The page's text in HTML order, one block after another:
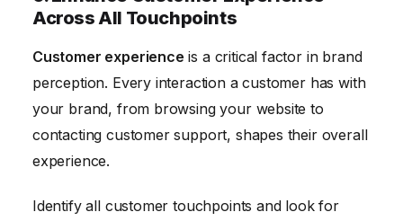
Across All Touchpoints
Customer experience is a critical factor in brand
perception. Every interaction a customer has with
your brand, from browsing your website to
contacting customer support, shapes their overall
experience.
Identify all customer touchpoints and look for